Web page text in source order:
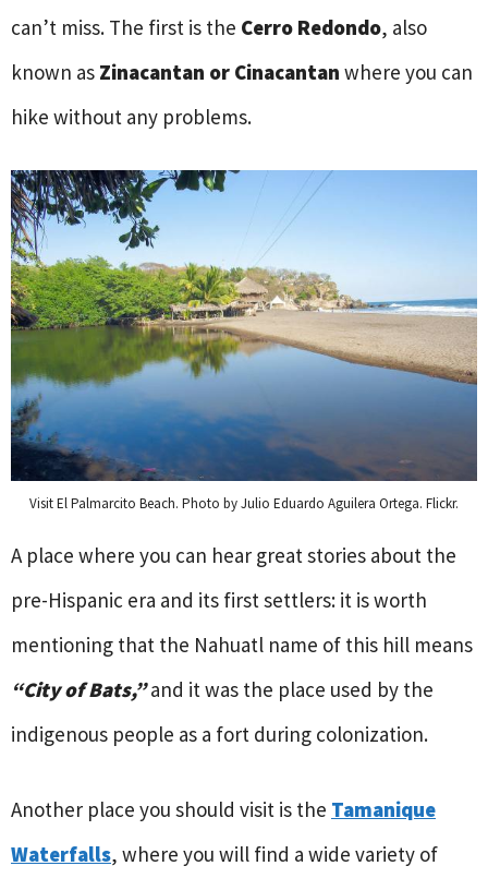
can’t miss. The first is the Cerro Redondo, also
known as Zinacantan or Cinacantan where you can
hike without any problems.
Visit El Palmarcito Beach. Photo by Julio Eduardo Aguilera Ortega. Flickr.
A place where you can hear great stories about the
pre-Hispanic era and its first settlers: it is worth
mentioning that the Nahuatl name of this hill means
“City of Bats,”and it was the place used by the
indigenous people as a fort during colonization.
Another place you should visit is the Tamanique
Waterfalls, where you will find a wide variety of